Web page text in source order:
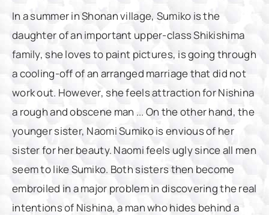
In a summer in Shonan village, Sumiko is the
daughter of an important upper-class Shikishima
family, she loves to paint pictures, is going through
a cooling-off of an arranged marriage that did not
work out. However, she feels attraction for Nishina
a rough and obscene man ... On the other hand, the
younger sister, Naomi Sumiko is envious of her
sister for her beauty. Naomi feels ugly since all men
seem to like Sumiko. Both sisters then become
embroiled in a major problem in discovering the real
intentions of Nishina, a man who hides behind a